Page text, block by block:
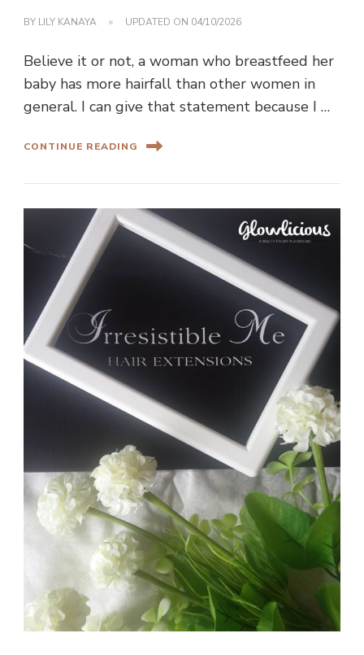
BY LILY KANAYA UPDATED ON 04/10/2026
Believe it or not, a woman who breastfeed her
baby has more hairfall than other women in
general. I can give that statement because I …
CONTINUE READING